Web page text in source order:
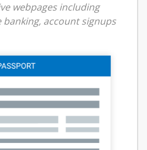
webpages including
account signups